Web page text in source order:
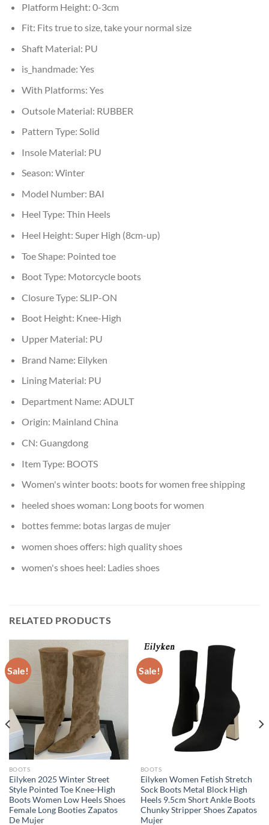
Platform Height: 0-3cm
Fit: Fits true to size, take your normal size
Shaft Material: PU
is_handmade: Yes
With Platforms: Yes
Outsole Material: RUBBER
Pattern Type: Solid
Insole Material: PU
Season: Winter
Model Number: BAI
Heel Type: Thin Heels
Heel Height: Super High (8cm-up)
Toe Shape: Pointed toe
Boot Type: Motorcycle boots
Closure Type: SLIP-ON
Boot Height: Knee-High
Upper Material: PU
Brand Name: Eilyken
Lining Material: PU
Department Name: ADULT
Origin: Mainland China
CN: Guangdong
Item Type: BOOTS
Women's winter boots: boots for women free shipping
heeled shoes woman: Long boots for women
bottes femme: botas largas de mujer
women shoes offers: high quality shoes
women's shoes heel: Ladies shoes
RELATED PRODUCTS
Sale!
BOOTS
Eilyken 2025 Winter Street
Style Pointed Toe Knee-High
Boots Women Low Heels Shoes
Female Long Booties Zapatos
De Mujer
Sale!
BOOTS
Eilyken Women Fetish Stretch
Sock Boots Metal Block High
Heels 9.5cm Short Ankle Boots
Chunky Stripper Shoes Zapatos
Mujer